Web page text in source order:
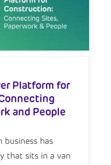
Platform for
and People
business has
that sits in a van